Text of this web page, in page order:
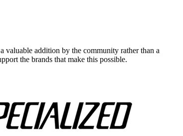
valuable addition by the community rather than a
the brands that make this possible.